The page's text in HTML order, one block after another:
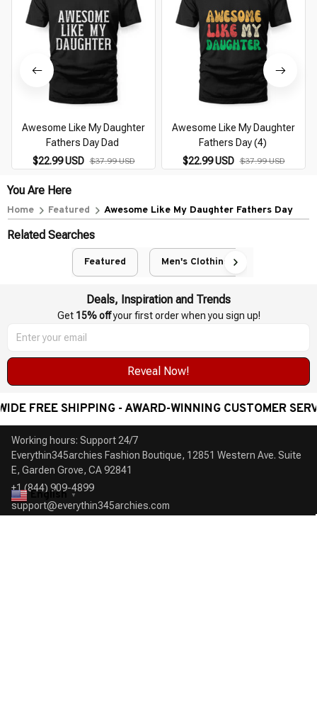
Awesome Like My Daughter
Fathers Day Dad
$22.99 USD $37.99 USD
Awesome Like My Daughter
Fathers Day (4)
$22.99 USD $37.99 USD
You Are Here
Home Featured Awesome Like My Daughter Fathers Day
Related Searches
Featured Men's Clothing
Deals, Inspiration and Trends
Get 15% off your first order when you sign up!
Reveal Now!
SHIPPING - AWARD-WINNING CUSTOMER SERVICE-
Working hours: Support 24/7
Everythin345archies Fashion Boutique, 12851 Western Ave. Suite
+1 (844) 909-4899
support@everythin345archies.com
English ▼